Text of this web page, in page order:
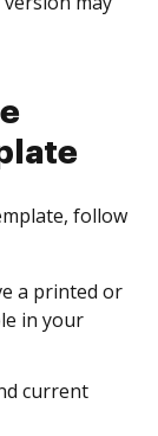
follow
a printed or
in your
current